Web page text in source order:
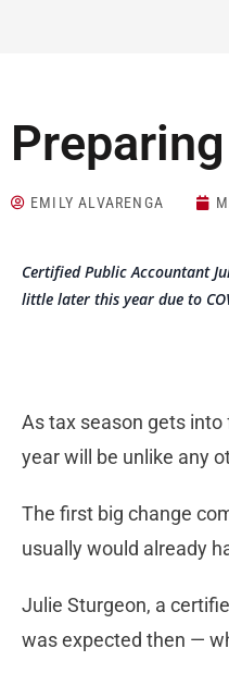
EMILY ALVARENGA
Certified Public Accountant
little later this year due to
As tax season gets
year will be unlike any
The first big change
usually would already
Julie Sturgeon, a
was expected then —